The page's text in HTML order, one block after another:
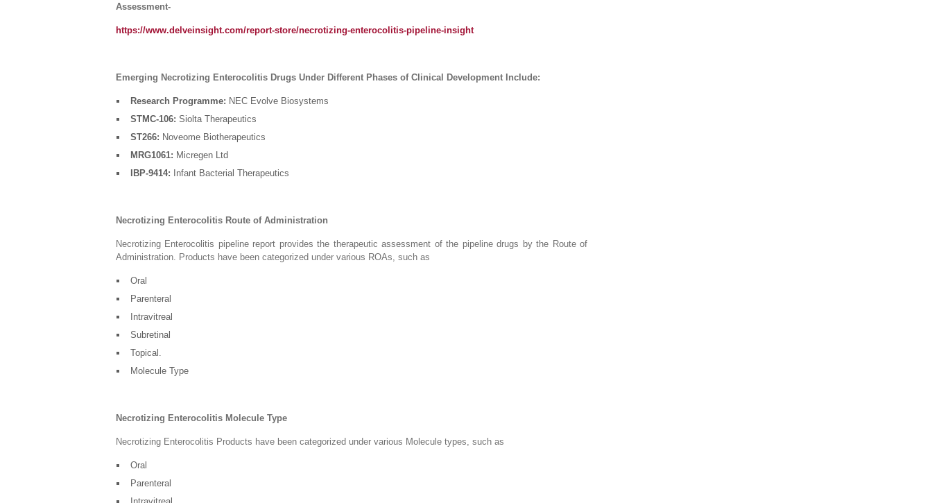
Assessment-
https://www.delveinsight.com/report-store/necrotizing-enterocolitis-pipeline-insight
Emerging Necrotizing Enterocolitis Drugs Under Different Phases of Clinical Development Include:
Research Programme: NEC Evolve Biosystems
STMC-106: Siolta Therapeutics
ST266: Noveome Biotherapeutics
MRG1061: Micregen Ltd
IBP-9414: Infant Bacterial Therapeutics
Necrotizing Enterocolitis Route of Administration
Necrotizing Enterocolitis pipeline report provides the therapeutic assessment of the pipeline drugs by the Route of
Administration. Products have been categorized under various ROAs, such as
Oral
Parenteral
Intravitreal
Subretinal
Topical.
Molecule Type
Necrotizing Enterocolitis Molecule Type
Necrotizing Enterocolitis Products have been categorized under various Molecule types, such as
Oral
Parenteral